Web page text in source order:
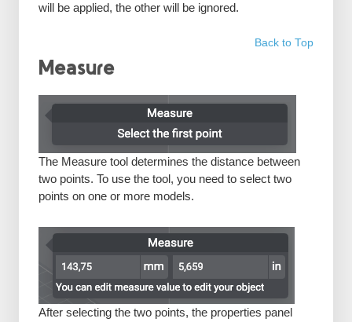
will be applied, the other will be ignored.
Back to Top
Measure
The Measure tool determines the distance between
two points. To use the tool, you need to select two
points on one or more models.
After selecting the two points, the properties panel